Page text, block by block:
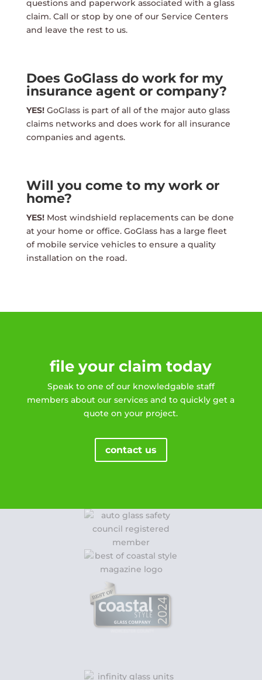
questions and paperwork associated with a glass
claim. Call or stop by one of our Service Centers
and leave the rest to us.
Does GoGlass do work for my
insurance agent or company?
YES!GoGlass is part of all of the major auto glass
claims networks and does work for all insurance
companies and agents.
Will you come to my work or
home?
YES!Most windshield replacements can be done
at your home or office. GoGlass has a large fleet
of mobile service vehicles to ensure a quality
installation on the road.
file your claim today
Speak to one of our knowledgable staff
members about our services and to quickly get a
quote on your project.
contact us